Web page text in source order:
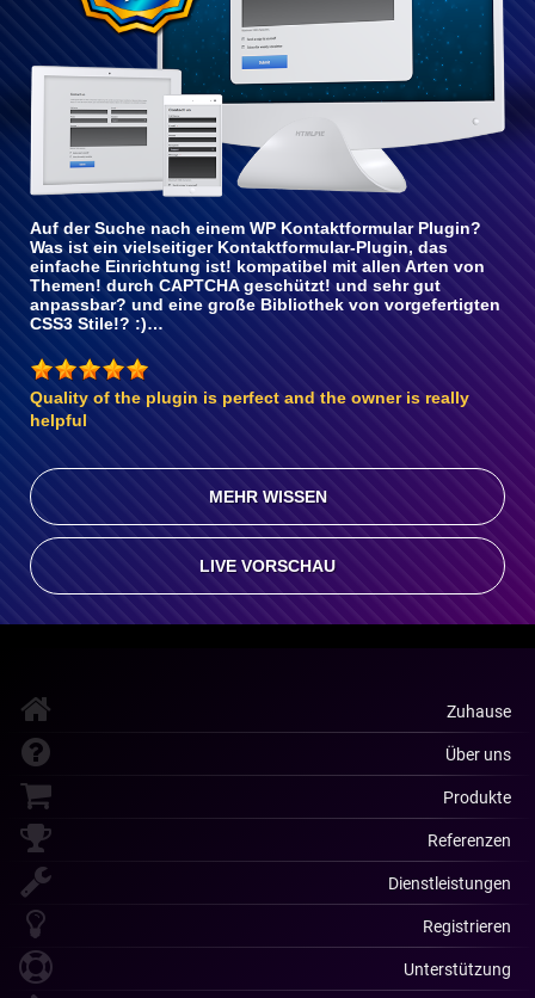
Auf der Suche nach einem WP Kontaktformular Plugin?
Was ist ein vielseitiger Kontaktformular-Plugin, das
einfache Einrichtung ist! kompatibel mit allen Arten von
Themen! durch CAPTCHA geschützt! und sehr gut
anpassbar? und eine große Bibliothek von vorgefertigten
CSS3 Stile!? :)…
Quality of the plugin is perfect and the owner is really
helpful
MEHR WISSEN
LIVE VORSCHAU
Zuhause
Über uns
Produkte
Referenzen
Dienstleistungen
Registrieren
Unterstützung